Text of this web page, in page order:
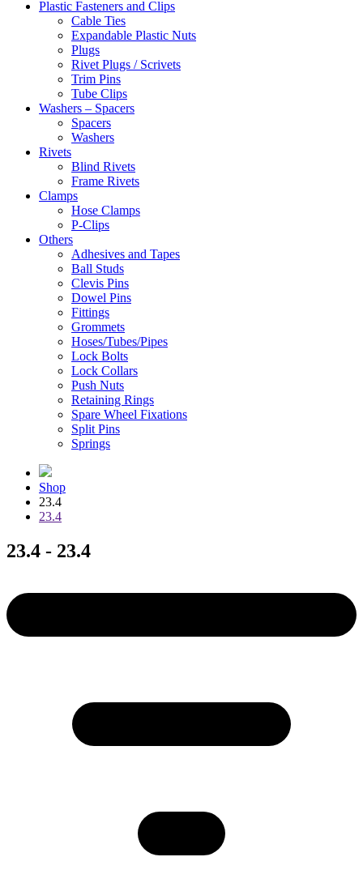
Plastic Fasteners and Clips
Cable Ties
Expandable Plastic Nuts
Plugs
Rivet Plugs / Scrivets
Trim Pins
Tube Clips
Washers – Spacers
Spacers
Washers
Rivets
Blind Rivets
Frame Rivets
Clamps
Hose Clamps
P-Clips
Others
Adhesives and Tapes
Ball Studs
Clevis Pins
Dowel Pins
Fittings
Grommets
Hoses/Tubes/Pipes
Lock Bolts
Lock Collars
Push Nuts
Retaining Rings
Spare Wheel Fixations
Split Pins
Springs
Shop
23.4
23.4
23.4 - 23.4